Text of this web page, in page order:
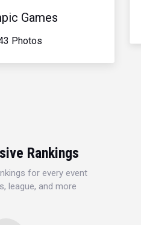
Games
Photos
Rankings
for every event
league, and more